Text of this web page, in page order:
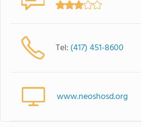
Tel: (417) 451-8600
www.neoshosd.org